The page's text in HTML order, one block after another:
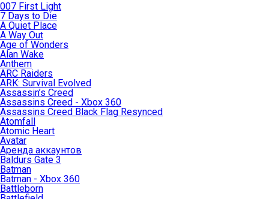
007 First Light
7 Days to Die
A Quiet Place
A Way Out
Age of Wonders
Alan Wake
Anthem
ARC Raiders
ARK: Survival Evolved
Assassin’s Creed
Assassins Creed - Xbox 360
Assassins Creed Black Flag Resynced
Atomfall
Atomic Heart
Avatar
Aренда аккаунтов
Baldurs Gate 3
Batman
Batman - Xbox 360
Battleborn